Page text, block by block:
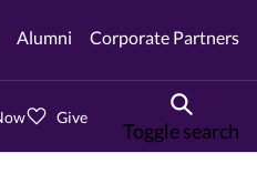
Alumni Corporate Partners
Give
Toggle search